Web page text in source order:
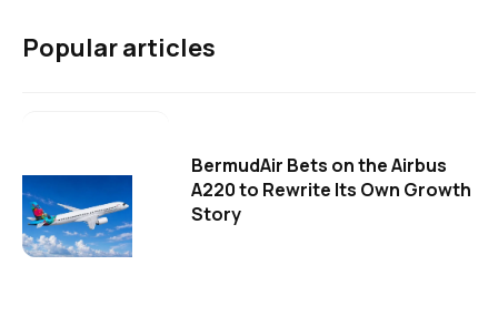
Popular articles
BermudAir Bets on the Airbus
A220 to Rewrite Its Own Growth
Story